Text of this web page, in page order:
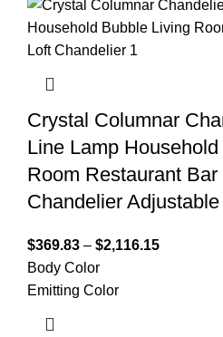
Crystal Columnar
Line Lamp
Room Restaurant
Chandelier Adjustable
$369.83 – $2,116.15
Body Color
Emitting Color